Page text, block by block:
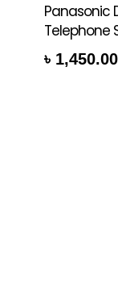
Panasonic
Telephone
৳ 1,450.00